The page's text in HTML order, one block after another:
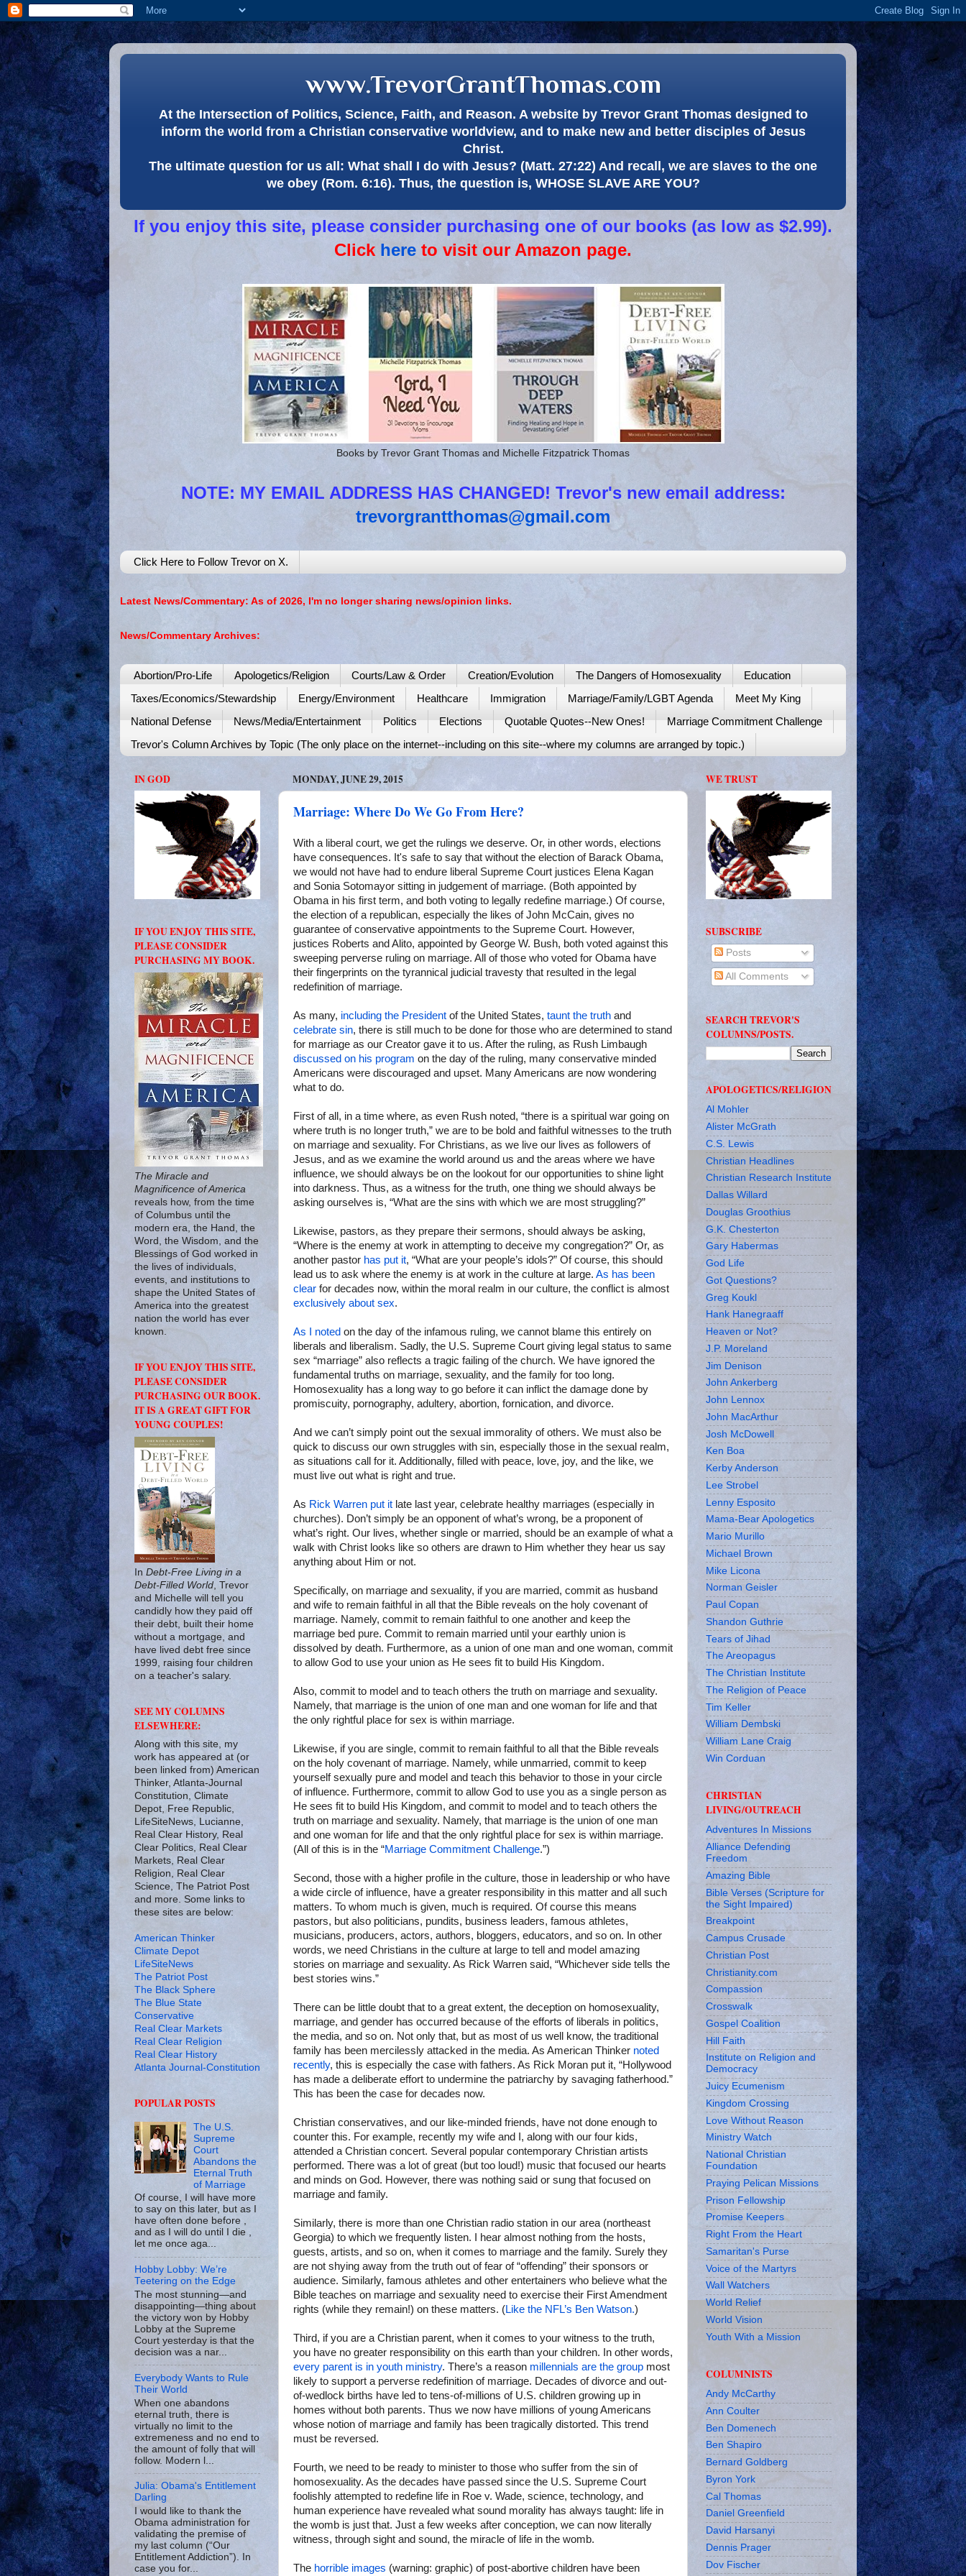
www.TrevorGrantThomas.com
At the Intersection of Politics, Science, Faith, and Reason. A website by Trevor Grant Thomas designed to
inform the world from a Christian conservative worldview, and to make new and better disciples of Jesus
Christ.
The ultimate question for us all: What shall I do with Jesus? (Matt. 27:22) And recall, we are slaves to the one
we obey (Rom. 6:16). Thus, the question is, WHOSE SLAVE ARE YOU?
If you enjoy this site, please consider purchasing one of our books (as low as $2.99).
Click here to visit our Amazon page.
Books by Trevor Grant Thomas and Michelle Fitzpatrick Thomas
NOTE: MY EMAIL ADDRESS HAS CHANGED! Trevor's new email address:
trevorgrantthomas@gmail.com
Click Here to Follow Trevor on X.
Latest News/Commentary: As of 2026, I'm no longer sharing news/opinion links.
News/Commentary Archives:
Abortion/Pro-Life Apologetics/Religion Courts/Law & Order Creation/Evolution The Dangers of Homosexuality
Education
Taxes/Economics/Stewardship
Energy/Environment Healthcare Immigration Marriage/Family/LGBT Agenda
Meet My King
National Defense
News/Media/Entertainment Politics Elections Quotable Quotes--New Ones!
Marriage Commitment Challenge
Trevor's Column Archives by Topic (The only place on the internet--including on this site--where my columns are arranged by topic.)
MONDAY, JUNE 29, 2015
Marriage: Where Do We Go From Here?
With a liberal court, we get the rulings we deserve. Or, in other words, elections
have consequences. It's safe to say that without the election of Barack Obama,
we would not have had to endure liberal Supreme Court justices Elena Kagan
and Sonia Sotomayor sitting in judgement of marriage. (Both appointed by
Obama in his first term, and both voting to legally redefine marriage.) Of course,
the election of a republican, especially the likes of John McCain, gives no
guarantee of conservative appointments to the Supreme Court. However,
justices Roberts and Alito, appointed by George W. Bush, both voted against this
sweeping perverse ruling on marriage. All of those who voted for Obama have
their fingerprints on the tyrannical judicial travesty that resulted in the legal
redefinition of marriage.
As many, including the President of the United States, taunt the truth and
celebrate sin, there is still much to be done for those who are determined to stand
for marriage as our Creator gave it to us. After the ruling, as Rush Limbaugh
discussed on his program on the day of the ruling, many conservative minded
Americans were discouraged and upset. Many Americans are now wondering
what to do.
First of all, in a time where, as even Rush noted, “there is a spiritual war going on
where truth is no longer truth,” we are to be bold and faithful witnesses to the truth
on marriage and sexuality. For Christians, as we live our lives as followers of
Jesus, and as we examine the world around us and the areas where we have
influence, we should always be on the lookout for our opportunities to shine light
into darkness. Thus, as a witness for the truth, one thing we should always be
asking ourselves is, “What are the sins with which we are most struggling?”
Likewise, pastors, as they prepare their sermons, should always be asking,
“Where is the enemy at work in attempting to deceive my congregation?” Or, as
another pastor has put it, “What are your people’s idols?” Of course, this should
lead us to ask where the enemy is at work in the culture at large. As has been
clear for decades now, within the moral realm in our culture, the conflict is almost
exclusively about sex.
As I noted on the day of the infamous ruling, we cannot blame this entirely on
liberals and liberalism. Sadly, the U.S. Supreme Court giving legal status to same
sex “marriage” also reflects a tragic failing of the church. We have ignored the
fundamental truths on marriage, sexuality, and the family for too long.
Homosexuality has a long way to go before it can inflict the damage done by
promiscuity, pornography, adultery, abortion, fornication, and divorce.
And we can’t simply point out the sexual immorality of others. We must also be
quick to discuss our own struggles with sin, especially those in the sexual realm,
as situations call for it. Additionally, filled with peace, love, joy, and the like, we
must live out what is right and true.
As Rick Warren put it late last year, celebrate healthy marriages (especially in
churches). Don’t simply be an opponent of what’s wrong, be a proponent of
what’s right. Our lives, whether single or married, should be an example of what a
walk with Christ looks like so others are drawn to Him whether they hear us say
anything about Him or not.
Specifically, on marriage and sexuality, if you are married, commit as husband
and wife to remain faithful in all that the Bible reveals on the holy covenant of
marriage. Namely, commit to remain faithful to one another and keep the
marriage bed pure. Commit to remain married until your earthly union is
dissolved by death. Furthermore, as a union of one man and one woman, commit
to allow God to use your union as He sees fit to build His Kingdom.
Also, commit to model and to teach others the truth on marriage and sexuality.
Namely, that marriage is the union of one man and one woman for life and that
the only rightful place for sex is within marriage.
Likewise, if you are single, commit to remain faithful to all that the Bible reveals
on the holy covenant of marriage. Namely, while unmarried, commit to keep
yourself sexually pure and model and teach this behavior to those in your circle
of influence. Furthermore, commit to allow God to use you as a single person as
He sees fit to build His Kingdom, and commit to model and to teach others the
truth on marriage and sexuality. Namely, that marriage is the union of one man
and one woman for life and that the only rightful place for sex is within marriage.
(All of this is in the “Marriage Commitment Challenge.”)
Second, those with a higher profile in the culture, those in leadership or who have
a wide circle of influence, have a greater responsibility in this matter and all such
matters. To whom much is given, much is required. Of course this means
pastors, but also politicians, pundits, business leaders, famous athletes,
musicians, producers, actors, authors, bloggers, educators, and so on. In other
words, we need Christians in the culture at large to tell and model amazing
stories on marriage and sexuality. As Rick Warren said, “Whichever side tells the
best stories wins.”
There can be little doubt that to a great extent, the deception on homosexuality,
marriage, and gender has occurred because of the efforts of liberals in politics,
the media, and so on. Not only that, but as most of us well know, the traditional
family has been mercilessly attacked in the media. As American Thinker noted
recently, this is especially the case with fathers. As Rick Moran put it, “Hollywood
has made a deliberate effort to undermine the patriarchy by savaging fatherhood.”
This has been the case for decades now.
Christian conservatives, and our like-minded friends, have not done enough to
counter this. For example, recently my wife and I, along with our four kids,
attended a Christian concert. Several popular contemporary Christian artists
performed. There was a lot of great (but too loud!) music that focused our hearts
and minds on God. However, there was nothing said or sung that focused on
marriage and family.
Similarly, there is more than one Christian radio station in our area (northeast
Georgia) to which we frequently listen. I hear almost nothing from the hosts,
guests, artists, and so on, when it comes to marriage and the family. Surely they
are not shying away from the truth out of fear of “offending” their sponsors or
audience. Similarly, famous athletes and other entertainers who believe what the
Bible teaches on marriage and sexuality need to exercise their First Amendment
rights (while they remain!) on these matters. (Like the NFL’s Ben Watson.)
Third, if you are a Christian parent, when it comes to your witness to the truth,
you have no greater responsibility on this earth than your children. In other words,
every parent is in youth ministry. There’s a reason millennials are the group most
likely to support a perverse redefinition of marriage. Decades of divorce and out-
of-wedlock births have led to tens-of-millions of U.S. children growing up in
homes without both parents. Thus we now have millions of young Americans
whose notion of marriage and family has been tragically distorted. This trend
must be reversed.
Fourth, we need to be ready to minister to those who suffer from the sin of
homosexuality. As the decades have passed since the U.S. Supreme Court
foolishly attempted to redefine life in Roe v. Wade, science, technology, and
human experience have revealed what sound morality has always taught: life in
the womb is just that. Just a few weeks after conception, we can now literally
witness, through sight and sound, the miracle of life in the womb.
The horrible images (warning: graphic) of post-abortive children have been
IN GOD
IF YOU ENJOY THIS SITE,
PLEASE CONSIDER
PURCHASING MY BOOK.
The Miracle and
Magnificence of America
reveals how, from the time
of Columbus until the
modern era, the Hand, the
Word, the Wisdom, and the
Blessings of God worked in
the lives of individuals,
events, and institutions to
shape the United States of
America into the greatest
nation the world has ever
known.
IF YOU ENJOY THIS SITE,
PLEASE CONSIDER
PURCHASING OUR BOOK.
IT IS A GREAT GIFT FOR
YOUNG COUPLES!
In Debt-Free Living in a
Debt-Filled World , Trevor
and Michelle will tell you
candidly how they paid off
their debt, built their home
without a mortgage, and
have lived debt free since
1999, raising four children
on a teacher's salary.
SEE MY COLUMNS
ELSEWHERE:
Along with this site, my
work has appeared at (or
been linked from) American
Thinker, Atlanta-Journal
Constitution, Climate
Depot, Free Republic,
LifeSiteNews, Lucianne,
Real Clear History, Real
Clear Politics, Real Clear
Markets, Real Clear
Religion, Real Clear
Science, The Patriot Post
and more. Some links to
these sites are below:
American Thinker
Climate Depot
LifeSiteNews
The Patriot Post
The Black Sphere
The Blue State
Conservative
Real Clear Markets
Real Clear Religion
Real Clear History
Atlanta Journal-Constitution
POPULAR POSTS
The U.S.
Supreme
Court
Abandons the
Eternal Truth
of Marriage
Of course, I will have more
to say on this later, but as I
have often done before ,
and as I will do until I die ,
let me once aga...
Hobby Lobby: We’re
Teetering on the Edge
The most stunning—and
disappointing—thing about
the victory won by Hobby
Lobby at the Supreme
Court yesterday is that the
decision was a nar...
Everybody Wants to Rule
Their World
When one abandons
eternal truth, there is
virtually no limit to the
extremeness and no end to
the amount of folly that will
follow. Modern l...
Julia: Obama's Entitlement
Darling
I would like to thank the
Obama administration for
validating the premise of
my last column (“Our
Entitlement Addiction”). In
case you for...
WE TRUST
SUBSCRIBE
Posts
All Comments
SEARCH TREVOR'S
COLUMNS/POSTS.
APOLOGETICS/RELIGION
Al Mohler
Alister McGrath
C.S. Lewis
Christian Headlines
Christian Research Institute
Dallas Willard
Douglas Groothius
G.K. Chesterton
Gary Habermas
God Life
Got Questions?
Greg Koukl
Hank Hanegraaff
Heaven or Not?
J.P. Moreland
Jim Denison
John Ankerberg
John Lennox
John MacArthur
Josh McDowell
Ken Boa
Kerby Anderson
Lee Strobel
Lenny Esposito
Mama-Bear Apologetics
Mario Murillo
Michael Brown
Mike Licona
Norman Geisler
Paul Copan
Shandon Guthrie
Tears of Jihad
The Areopagus
The Christian Institute
The Religion of Peace
Tim Keller
William Dembski
William Lane Craig
Win Corduan
CHRISTIAN
LIVING/OUTREACH
Adventures In Missions
Alliance Defending
Freedom
Amazing Bible
Bible Verses (Scripture for
the Sight Impaired)
Breakpoint
Campus Crusade
Christian Post
Christianity.com
Compassion
Crosswalk
Gospel Coalition
Hill Faith
Institute on Religion and
Democracy
Juicy Ecumenism
Kingdom Crossing
Love Without Reason
Ministry Watch
National Christian
Foundation
Praying Pelican Missions
Prison Fellowship
Promise Keepers
Right From the Heart
Samaritan's Purse
Voice of the Martyrs
Wall Watchers
World Relief
World Vision
Youth With a Mission
COLUMNISTS
Andy McCarthy
Ann Coulter
Ben Domenech
Ben Shapiro
Bernard Goldberg
Byron York
Cal Thomas
Daniel Greenfield
David Harsanyi
Dennis Prager
Dov Fischer